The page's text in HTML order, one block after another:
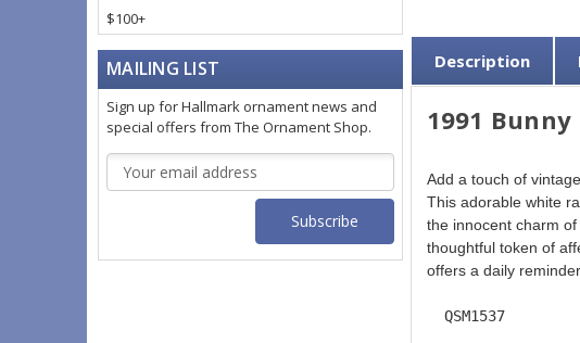
$100+
MAILING LIST
Sign up for Hallmark ornament news and
special offers from The Ornament Shop.
Email
Address
Description
1991
Add a touch of
This adorable white
the innocent charm
thoughtful token of
offers a daily
  QSM1537